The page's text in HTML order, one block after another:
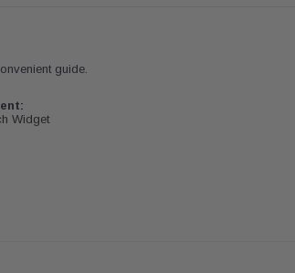
guide.
Widget